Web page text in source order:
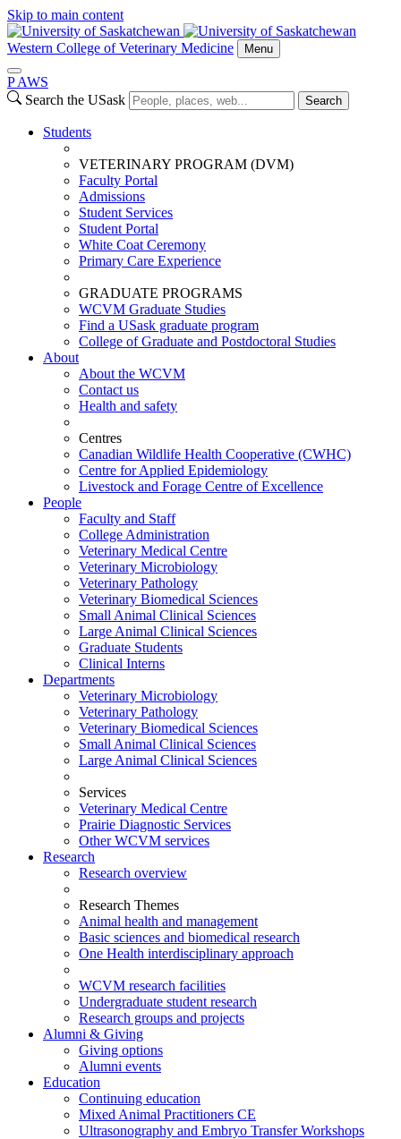
Skip to main content
Western College of Veterinary Medicine Menu
P AWS
Search the USask
Search
Students
VETERINARY PROGRAM (DVM)
Faculty Portal
Admissions
Student Services
Student Portal
White Coat Ceremony
Primary Care Experience
GRADUATE PROGRAMS
WCVM Graduate Studies
Find a USask graduate program
College of Graduate and Postdoctoral Studies
About
About the WCVM
Contact us
Health and safety
Centres
Canadian Wildlife Health Cooperative (CWHC)
Centre for Applied Epidemiology
Livestock and Forage Centre of Excellence
People
Faculty and Staff
College Administration
Veterinary Medical Centre
Veterinary Microbiology
Veterinary Pathology
Veterinary Biomedical Sciences
Small Animal Clinical Sciences
Large Animal Clinical Sciences
Graduate Students
Clinical Interns
Departments
Veterinary Microbiology
Veterinary Pathology
Veterinary Biomedical Sciences
Small Animal Clinical Sciences
Large Animal Clinical Sciences
Services
Veterinary Medical Centre
Prairie Diagnostic Services
Other WCVM services
Research
Research overview
Research Themes
Animal health and management
Basic sciences and biomedical research
One Health interdisciplinary approach
WCVM research facilities
Undergraduate student research
Research groups and projects
Alumni & Giving
Giving options
Alumni events
Education
Continuing education
Mixed Animal Practitioners CE
Ultrasonography and Embryo Transfer Workshops